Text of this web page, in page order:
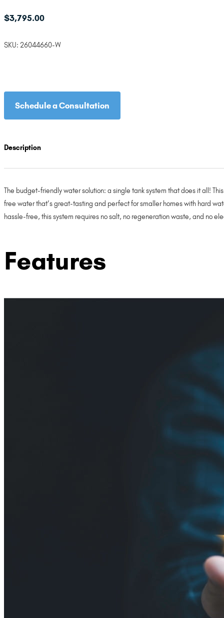
$3,795.00
SKU: 26044660-W
Schedule a Consultation
Description
The budget-friendly water solution: a single tank system that does it all!
free water that’s great-tasting and perfect for smaller homes with hard
hassle-free, this system requires no salt, no regeneration waste, and no
Features